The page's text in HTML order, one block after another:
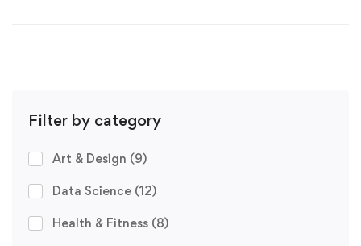
Filter by category
Art & Design (9)
Data Science (12)
Health & Fitness (8)